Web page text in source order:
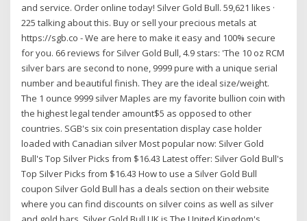
and service. Order online today! Silver Gold Bull. 59,621 likes ·
225 talking about this. Buy or sell your precious metals at
https://sgb.co - We are here to make it easy and 100% secure
for you. 66 reviews for Silver Gold Bull, 4.9 stars: 'The 10 oz RCM
silver bars are second to none, 9999 pure with a unique serial
number and beautiful finish. They are the ideal size/weight.
The 1 ounce 9999 silver Maples are my favorite bullion coin with
the highest legal tender amount$5 as opposed to other
countries. SGB's six coin presentation display case holder
loaded with Canadian silver Most popular now: Silver Gold
Bull's Top Silver Picks from $16.43 Latest offer: Silver Gold Bull's
Top Silver Picks from $16.43 How to use a Silver Gold Bull
coupon Silver Gold Bull has a deals section on their website
where you can find discounts on silver coins as well as silver